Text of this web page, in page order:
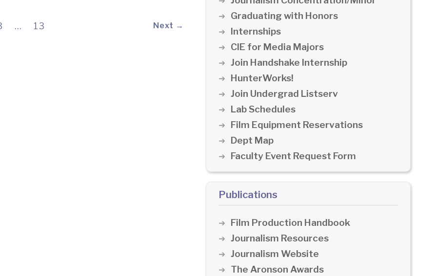
… 13 Next →
Graduating with Honors
Internships
CIE for Media Majors
Join Handshake Internship
HunterWorks!
Join Undergrad Listserv
Lab Schedules
Film Equipment Reservations
Dept Map
Faculty Event Request Form
Publications
Film Production Handbook
Journalism Resources
Journalism Website
The Aronson Awards